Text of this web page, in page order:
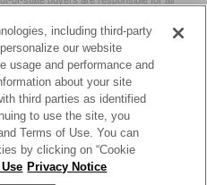
to change. The dealership and the
on prices or equipment. By
text, call, or email communications
Capital Blvd,Wake
Cookie Preferences|Contact Us
including third-party
our website
usage and performance and
about your site
third parties as identified
to use the site, you
Terms of Use. You can
by clicking on “Cookie
Privacy Notice